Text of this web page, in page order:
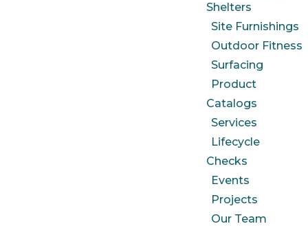
Shelters
Site Furnishings
Outdoor Fitness
Surfacing
Product
Catalogs
Services
Lifecycle
Checks
Events
Projects
Our Team